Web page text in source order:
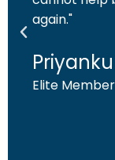
again."
Elite Member